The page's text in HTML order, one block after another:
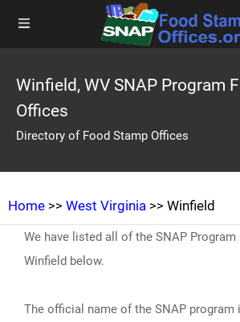
Winfield, WV SNAP Program
Offices
Directory of Food Stamp Offices
Home >> West Virginia >> Winfield
We have listed all of the SNAP
Winfield below.
The official name of the SNAP program